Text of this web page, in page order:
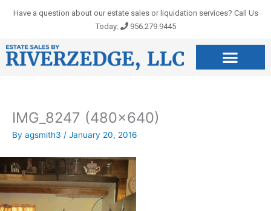
Have a question about our estate sales or liquidation services? Call Us
Today:
956.279.9445
IMG_8247 (480×640)
By agsmith3 / January 20, 2016